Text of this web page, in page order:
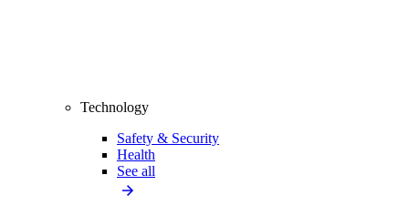
Technology
Safety & Security
Health
See all